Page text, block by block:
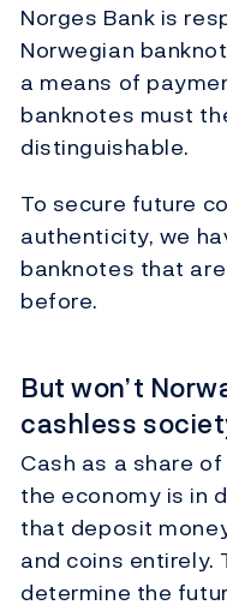
Norges Bank is
Norwegian
a means of
banknotes must
distinguishable.
To secure future
authenticity, we
banknotes that
before.
But won’t
cashless
Cash as a share
the economy is in
that deposit
and coins entirely.
determine the